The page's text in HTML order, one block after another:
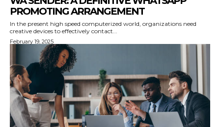
PROMOTING ARRANGEMENT
In the present high speed computerized world, organizations need
creative devices to effectively contact...
February 19, 2025